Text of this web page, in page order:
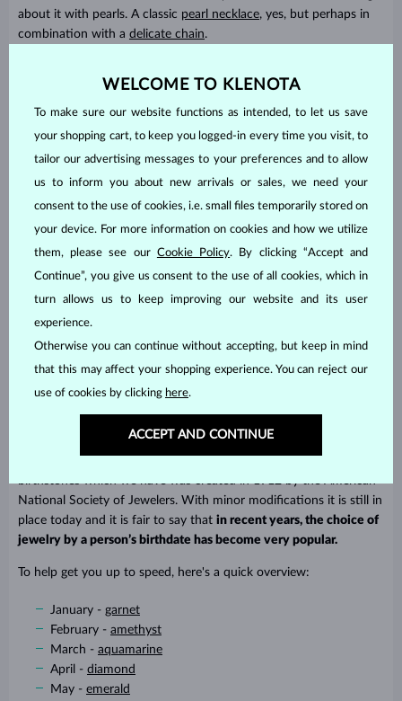
about it with pearls. A classic pearl necklace, yes, but perhaps in
combination with a delicate chain.
KLENOTA collection you’ll find just the right piece. Each of our
designs looks fresh and stylish, while at the same time we strive
Gemstones based on star signs
charm that will protect her. Assigning gemstones to zodiac signs
birthstones which we have was created in 1912 by the American
National Society of Jewelers. With minor modifications it is still in
place today and it is fair to say that in recent years, the choice of
jewelry by a person’s birthdate has become very popular.
To help get you up to speed, here's a quick overview:
January - garnet
February - amethyst
March - aquamarine
April - diamond
May - emerald
WELCOME TO KLENOTA
To make sure our website functions as intended, to let us save
your shopping cart, to keep you logged-in every time you visit, to
tailor our advertising messages to your preferences and to allow
us to inform you about new arrivals or sales, we need your
consent to the use of cookies, i.e. small files temporarily stored on
your device. For more information on cookies and how we utilize
them, please see our Cookie Policy. By clicking “Accept and
Continue”, you give us consent to the use of all cookies, which in
turn allows us to keep improving our website and its user
experience.
Otherwise you can continue without accepting, but keep in mind
that this may affect your shopping experience. You can reject our
use of cookies by clicking here.
ACCEPT AND CONTINUE